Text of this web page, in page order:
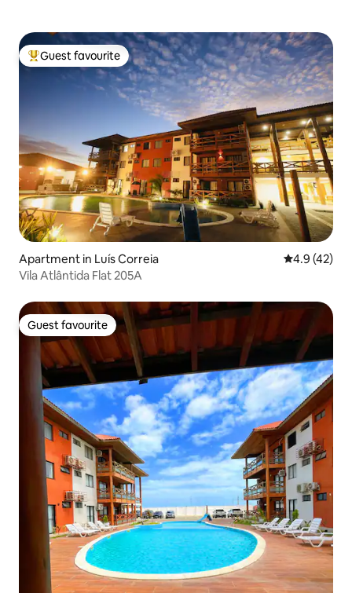
Top guest favourite
Guest favourite
Apartment in Luís Correia 4.9 out of 5
4.9 (42)
Vila Atlântida Flat 205A
Guest favourite
Guest favourite